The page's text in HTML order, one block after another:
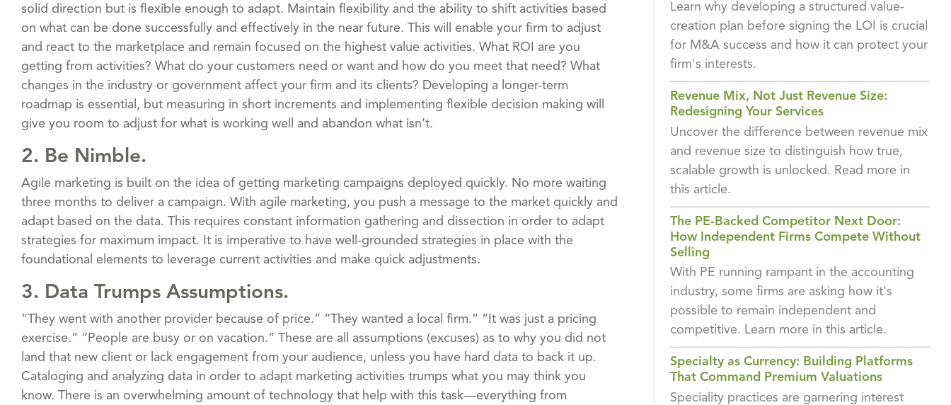
solid direction but is flexible enough to adapt. Maintain flexibility and the ability to shift activities based
on what can be done successfully and effectively in the near future. This will enable your firm to adjust
and react to the marketplace and remain focused on the highest value activities. What ROI are you
getting from activities? What do your customers need or want and how do you meet that need? What
changes in the industry or government affect your firm and its clients? Developing a longer-term
roadmap is essential, but measuring in short increments and implementing flexible decision making will
give you room to adjust for what is working well and abandon what isn’t.
2. Be Nimble.
Agile marketing is built on the idea of getting marketing campaigns deployed quickly. No more waiting
three months to deliver a campaign. With agile marketing, you push a message to the market quickly and
adapt based on the data. This requires constant information gathering and dissection in order to adapt
strategies for maximum impact. It is imperative to have well-grounded strategies in place with the
foundational elements to leverage current activities and make quick adjustments.
3. Data Trumps Assumptions.
“They went with another provider because of price.” “They wanted a local firm.” “It was just a pricing
exercise.” “People are busy or on vacation.” These are all assumptions (excuses) as to why you did not
land that new client or lack engagement from your audience, unless you have hard data to back it up.
Cataloging and analyzing data in order to adapt marketing activities trumps what you may think you
know. There is an overwhelming amount of technology that help with this task—everything from
Learn why developing a structured value-
creation plan before signing the LOI is crucial
for M&A success and how it can protect your
firm's interests.
Revenue Mix, Not Just Revenue Size:
Redesigning Your Services
Uncover the difference between revenue mix
and revenue size to distinguish how true,
scalable growth is unlocked. Read more in
this article.
The PE-Backed Competitor Next Door:
How Independent Firms Compete Without
Selling
With PE running rampant in the accounting
industry, some firms are asking how it's
possible to remain independent and
competitive. Learn more in this article.
Specialty as Currency: Building Platforms
That Command Premium Valuations
Speciality practices are garnering interest